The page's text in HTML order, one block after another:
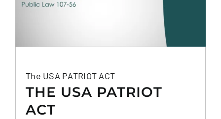
The USA PATRIOT ACT
THE USA PATRIOT
ACT